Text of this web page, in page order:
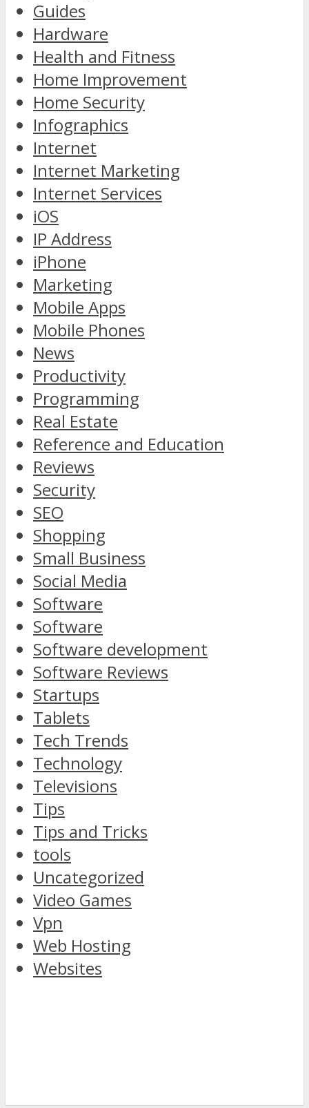
Guides
Hardware
Health and Fitness
Home Improvement
Home Security
Infographics
Internet
Internet Marketing
Internet Services
iOS
IP Address
iPhone
Marketing
Mobile Apps
Mobile Phones
News
Productivity
Programming
Real Estate
Reference and Education
Reviews
Security
SEO
Shopping
Small Business
Social Media
Software
Software
Software development
Software Reviews
Startups
Tablets
Tech Trends
Technology
Televisions
Tips
Tips and Tricks
tools
Uncategorized
Video Games
Vpn
Web Hosting
Websites